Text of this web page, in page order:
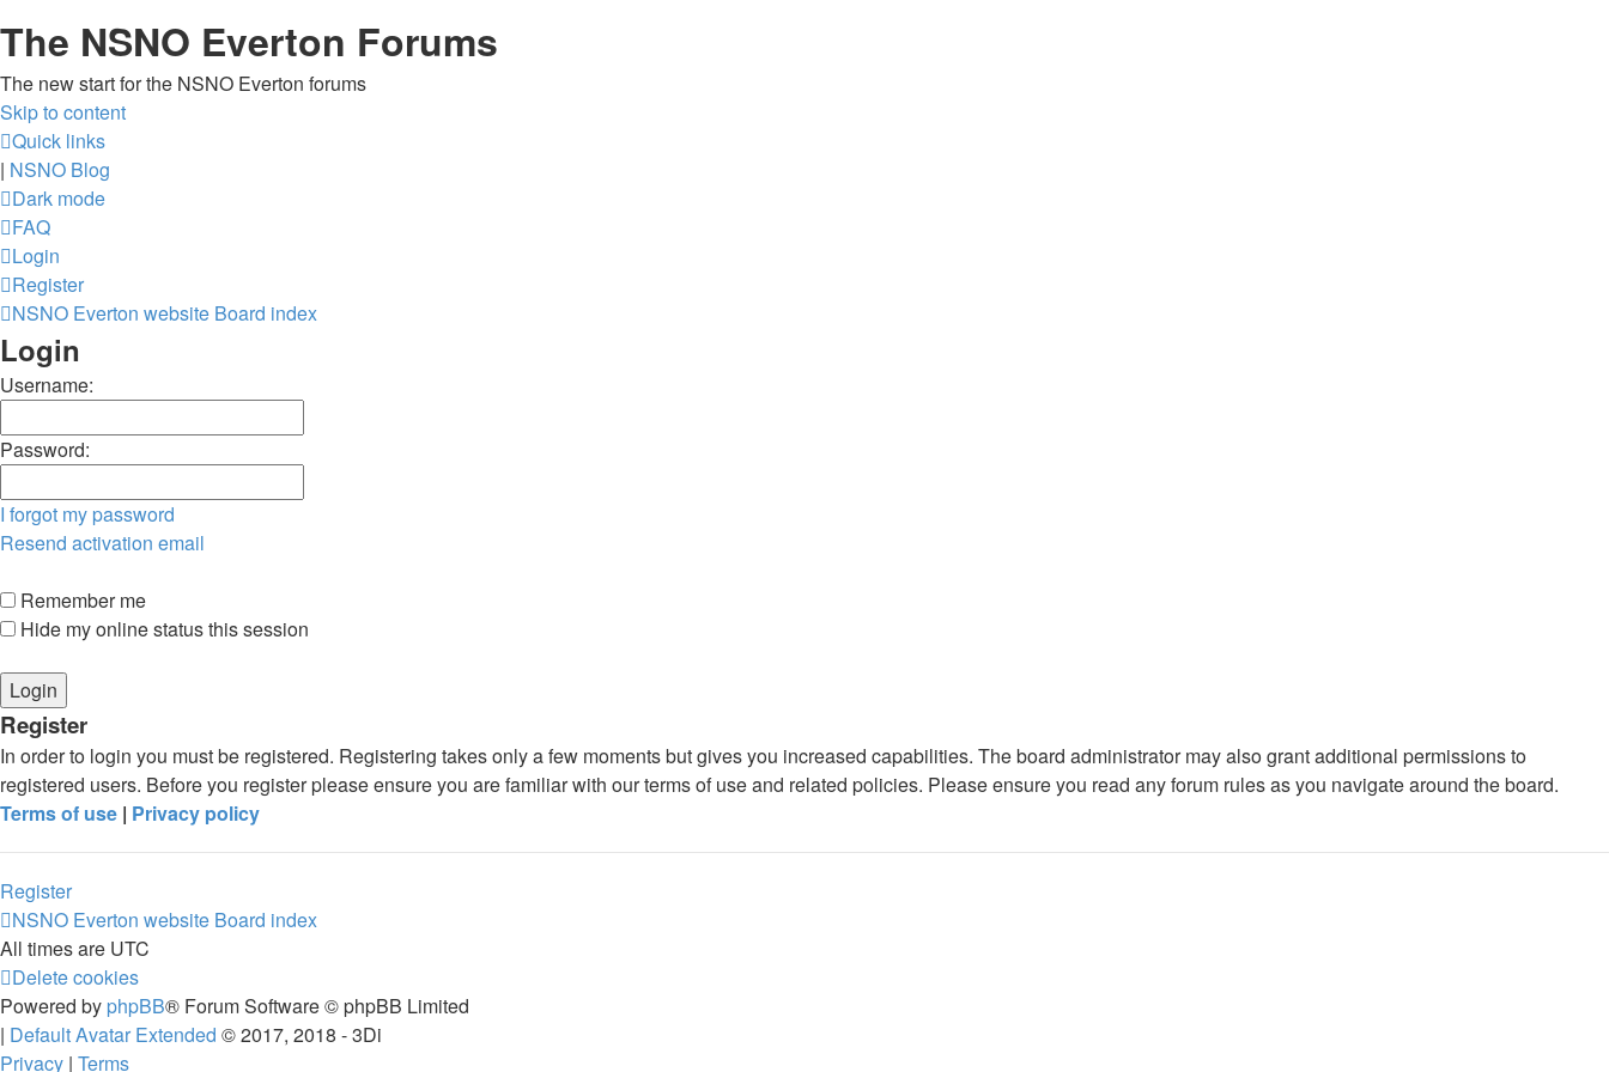
The NSNO Everton Forums
The new start for the NSNO Everton forums
Skip to content
Quick links
| NSNO Blog
Dark mode
FAQ
Login
Register
NSNO Everton website Board index
Login
Username:
Password:
I forgot my password
Resend activation email
Remember me
Hide my online status this session
Register
In order to login you must be registered. Registering takes only a few moments but gives you increased capabilities. The board administrator may also grant additional permissions to
registered users. Before you register please ensure you are familiar with our terms of use and related policies. Please ensure you read any forum rules as you navigate around the board.
Terms of use | Privacy policy
Register
NSNO Everton website Board index
All times are UTC
Delete cookies
Powered by phpBB® Forum Software © phpBB Limited
| Default Avatar Extended © 2017, 2018 - 3Di
Privacy | Terms